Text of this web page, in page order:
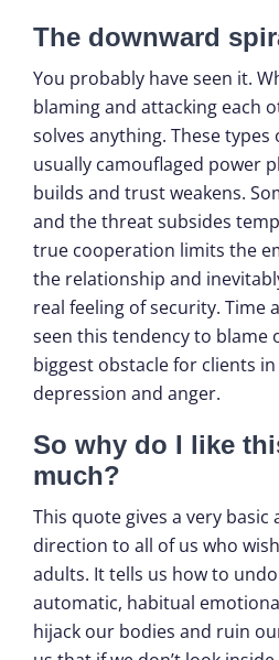
The downward
You probably have seen it.
blaming and attacking each
solves anything. These
usually camouflaged power
builds and trust weakens.
and the threat subsides
true cooperation limits the
the relationship and
real feeling of security. Time
seen this tendency to blame
biggest obstacle for clients
depression and anger.
So why do I like
much?
This quote gives a very basic
direction to all of us who
adults. It tells us how to
automatic, habitual
hijack our bodies and ruin